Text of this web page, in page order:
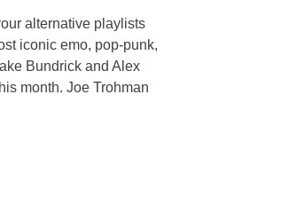
alternative playlists
iconic emo, pop-punk,
Bundrick and Alex
month. Joe Trohman